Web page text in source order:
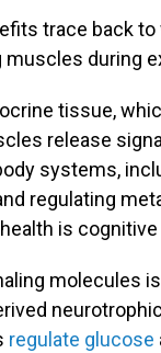
trace back to
during
tissue,
release
systems,
regulating
is cognitive
molecules
regulate glucose